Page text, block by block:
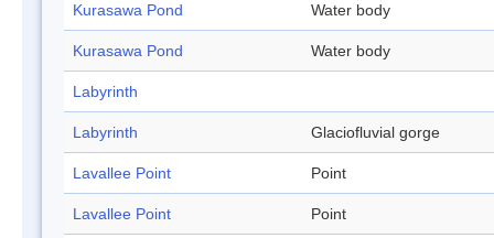
Kurasawa Pond Water body
Kurasawa Pond Water body
Labyrinth
Labyrinth Glaciofluvial gorge
Lavallee Point Point
Lavallee Point Point